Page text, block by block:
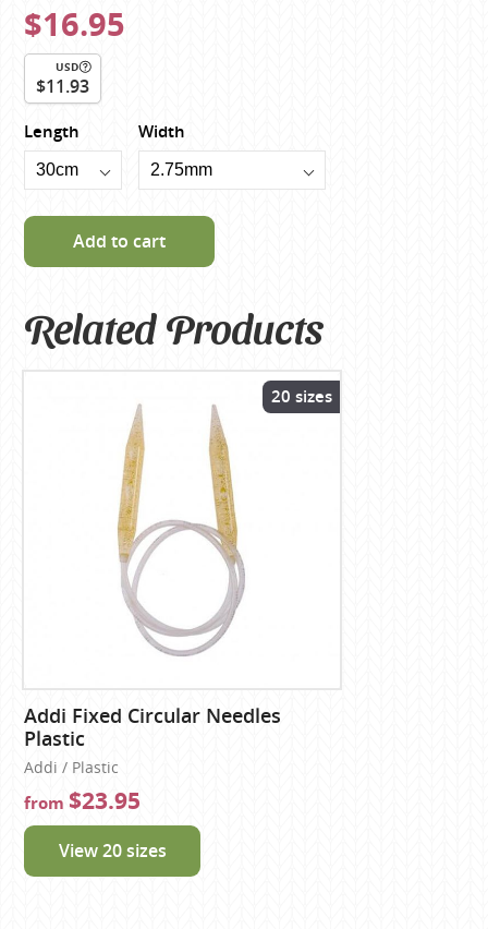
$16.95
USD
$11.93
Length Width
Add to cart
Related Products
20 sizes
Addi Fixed Circular Needles
Plastic
Addi / Plastic
from $23.95
View 20 sizes